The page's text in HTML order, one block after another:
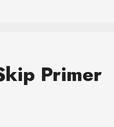
Primer